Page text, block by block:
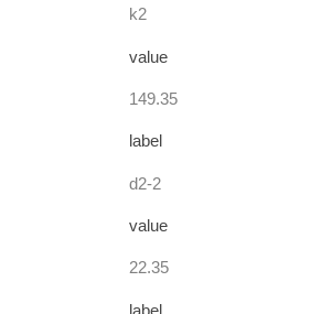
k2
value
149.35
label
d2-2
value
22.35
label